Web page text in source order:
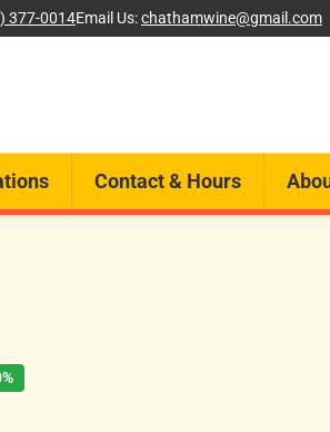
377-0014Email Us:chathamwine@gmail.com
Contact & Hours